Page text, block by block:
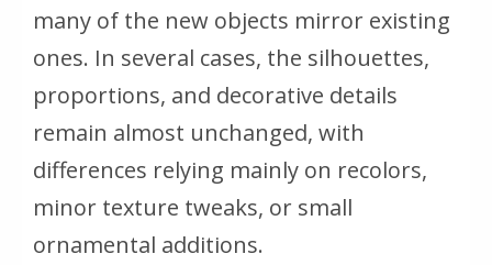
many of the new objects mirror existing
ones. In several cases, the silhouettes,
proportions, and decorative details
remain almost unchanged, with
differences relying mainly on recolors,
minor texture tweaks, or small
ornamental additions.